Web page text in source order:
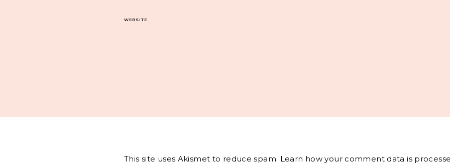
WEBSITE
This site uses Akismet to reduce spam. Learn how your comment data is